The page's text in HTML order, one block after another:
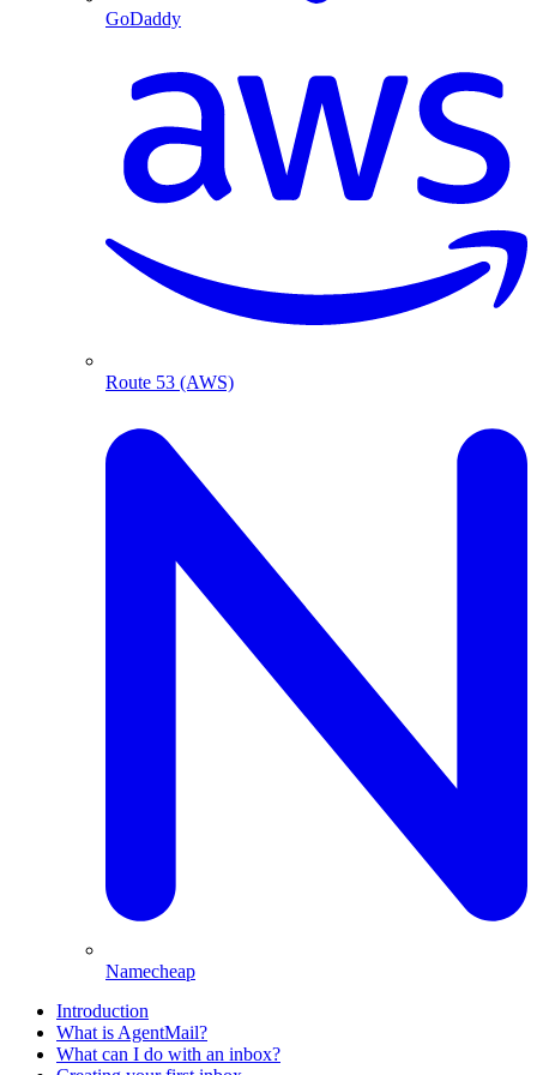
GoDaddy
Route 53 (AWS)
Namecheap
Introduction
What is AgentMail?
What can I do with an inbox?